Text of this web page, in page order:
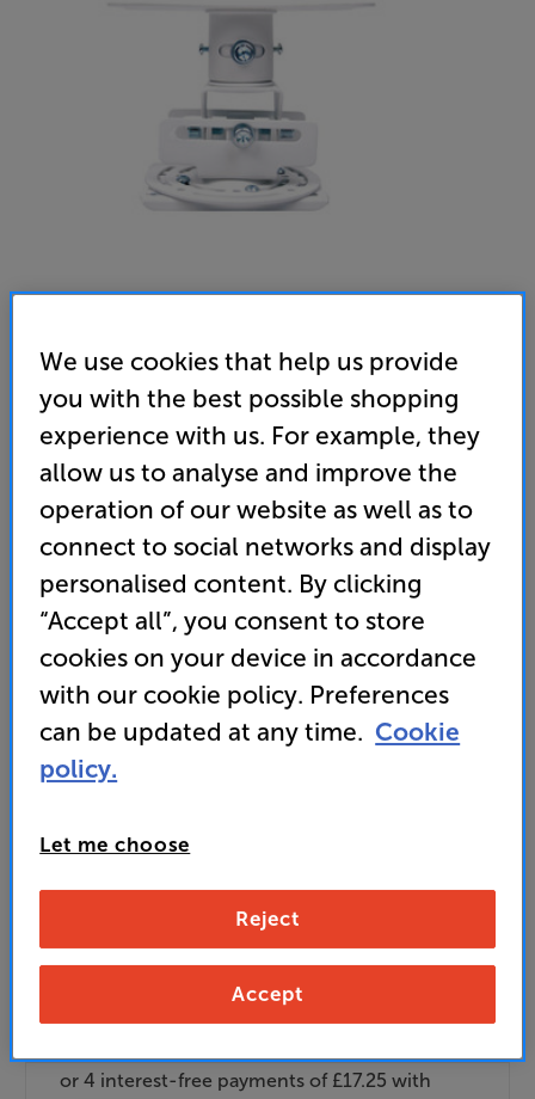
Optoma OCM818W (White)
Projector Ceiling Mount
4.6 (9) Write a review
69
Unlock your VIP Club prices
It's free to join and takes seconds, with
no fees EVER!
Sign in
Buy Online/In-store/Telesales
Check store stock — Free click & collect
available
We use cookies that help us provide
you with the best possible shopping
experience with us. For example, they
allow us to analyse and improve the
operation of our website as well as to
connect to social networks and display
personalised content. By clicking
“Accept all”, you consent to store
cookies on your device in accordance
with our cookie policy. Preferences
can be updated at any time. Cookie
policy.
Let me choose
Reject
Accept